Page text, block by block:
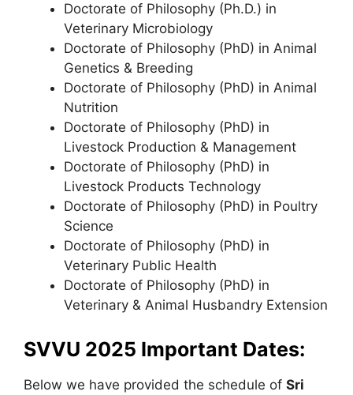
Doctorate of Philosophy (Ph.D.) in
Veterinary Microbiology
Doctorate of Philosophy (PhD) in Animal
Genetics & Breeding
Doctorate of Philosophy (PhD) in Animal
Nutrition
Doctorate of Philosophy (PhD) in
Livestock Production & Management
Doctorate of Philosophy (PhD) in
Livestock Products Technology
Doctorate of Philosophy (PhD) in Poultry
Science
Doctorate of Philosophy (PhD) in
Veterinary Public Health
Doctorate of Philosophy (PhD) in
Veterinary & Animal Husbandry Extension
SVVU 2025 Important Dates:
Below we have provided the schedule of Sri